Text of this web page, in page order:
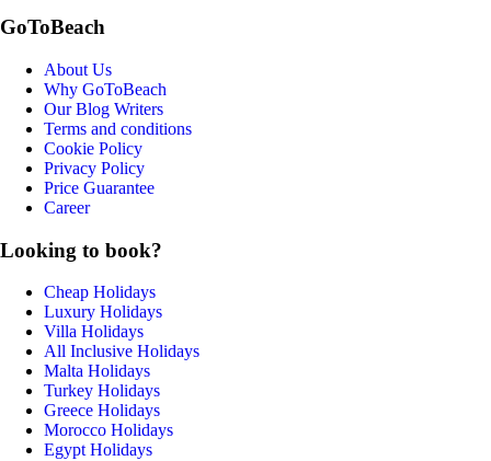
GoToBeach
About Us
Why GoToBeach
Our Blog Writers
Terms and conditions
Cookie Policy
Privacy Policy
Price Guarantee
Career
Looking to book?
Cheap Holidays
Luxury Holidays
Villa Holidays
All Inclusive Holidays
Malta Holidays
Turkey Holidays
Greece Holidays
Morocco Holidays
Egypt Holidays